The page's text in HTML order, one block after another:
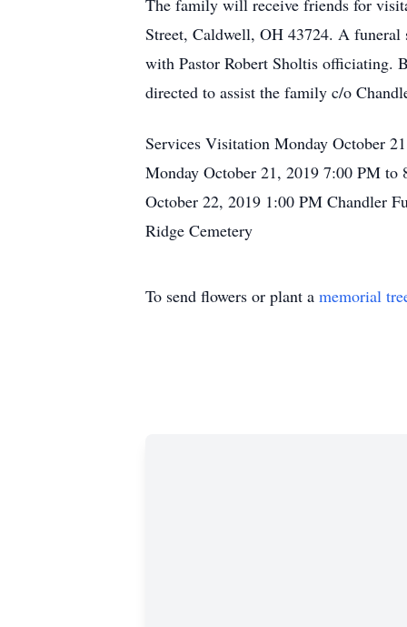
The family will receive friends for
Street, Caldwell, OH 43724. A funeral
with Pastor Robert Sholtis officiating.
directed to assist the family c/o
Services Visitation Monday October
Monday October 21, 2019 7:00 PM to
October 22, 2019 1:00 PM Chandler
Ridge Cemetery
To send flowers or plant a memorial